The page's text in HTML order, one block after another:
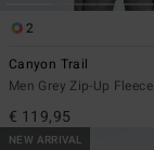
2
Canyon Trail
Men Grey Zip-Up Fleece
€ 119,95
NEW ARRIVAL